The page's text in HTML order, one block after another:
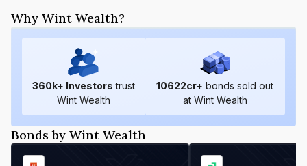
Why Wint Wealth?
360k+ Investors trust
Wint Wealth
10622cr+ bonds sold out
at Wint Wealth
Bonds by Wint Wealth